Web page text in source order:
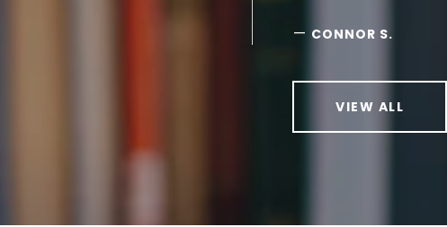
— CONNOR S.
VIEW ALL